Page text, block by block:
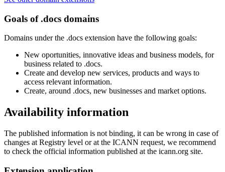
Goals of .docs domains
Domains under the .docs extension have the following goals:
New oportunities, innovative ideas and business models, for
business related to .docs.
Create and develop new services, products and ways to
access relevant information.
Create, around .docs, new businesses and market options.
Availability information
The published information is not binding, it can be wrong in case of
changes at Registry level or at the ICANN request, we recommend
to check the official information published at the icann.org site.